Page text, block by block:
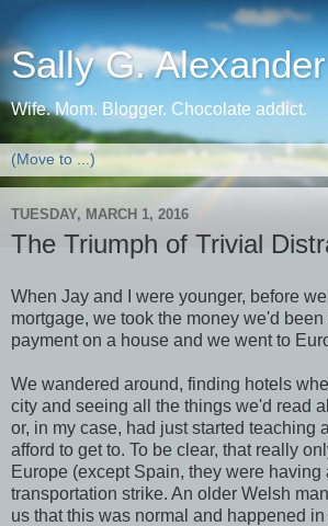
Sally G. Alexander
Wife. Mom. Blogger. Chocolate addict.
TUESDAY, MARCH 1, 2016
The Triumph of Trivial
When Jay and I were younger, before
mortgage, we took the money we'd
payment on a house and we went to
We wandered around, finding hotels
city and seeing all the things we'd read
or, in my case, had just started teaching
afford to get to. To be clear, that really
Europe (except Spain, they were having
transportation strike. An older Welsh
us that this was normal and happened